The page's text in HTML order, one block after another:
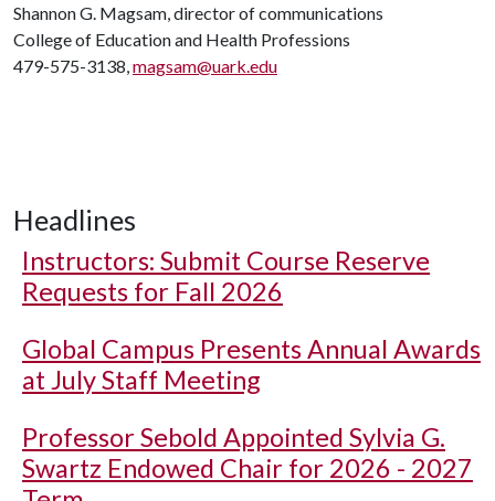
Shannon G. Magsam, director of communications
College of Education and Health Professions
479-575-3138,magsam@uark.edu
Headlines
Instructors: Submit Course Reserve
Requests for Fall 2026
Global Campus Presents Annual Awards
at July Staff Meeting
Professor Sebold Appointed Sylvia G.
Swartz Endowed Chair for 2026 - 2027